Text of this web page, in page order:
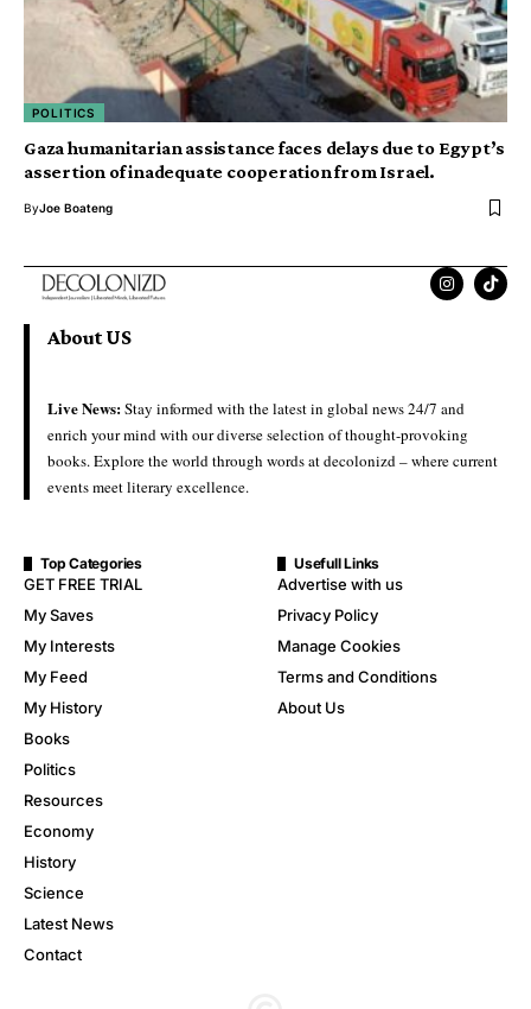
POLITICS
Gaza humanitarian assistance faces delays due to Egypt’s
assertion of inadequate cooperation from Israel.
ByJoe Boateng
About US
Live News:Stay informed with the latest in global news 24/7 and
enrich your mind with our diverse selection of thought-provoking
books. Explore the world through words at decolonizd – where current
events meet literary excellence.
Top Categories
GET FREE TRIAL
My Saves
My Interests
My Feed
My History
Books
Politics
Resources
Economy
History
Science
Latest News
Contact
Usefull Links
Advertise with us
Privacy Policy
Manage Cookies
Terms and Conditions
About Us